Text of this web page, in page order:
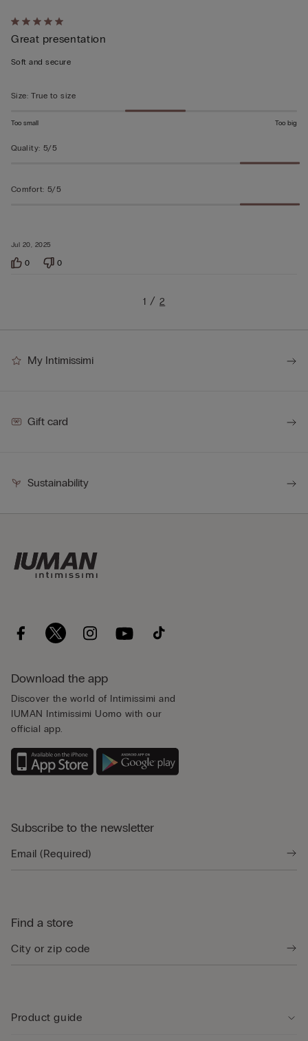
Rated
5
out
5
Jul 20, 2025
Great presentation
Soft and secure
Size: True to size
Too small Too big
Quality: 5/5
Comfort: 5/5
0 0
1 2
My Intimissimi
Gift card
Sustainability
Download the app
Discover the world of Intimissimi and
IUMAN Intimissimi Uomo with our
official app.
Subscribe to the newsletter
Find a store
Product guide